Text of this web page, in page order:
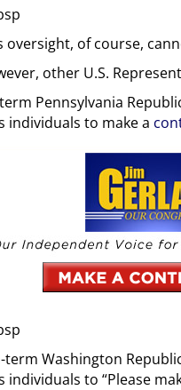
oversight, of course,
other U.S.
Pennsylvania
individuals to make a
term Washington
individuals to “Please